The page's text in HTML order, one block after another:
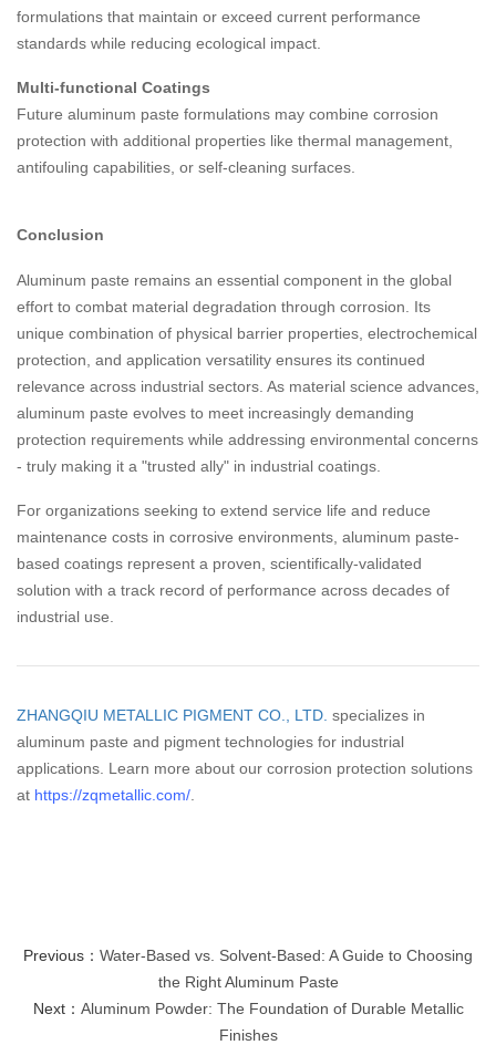
formulations that maintain or exceed current performance
standards while reducing ecological impact.
Multi-functional Coatings
Future aluminum paste formulations may combine corrosion
protection with additional properties like thermal management,
antifouling capabilities, or self-cleaning surfaces.
Conclusion
Aluminum paste remains an essential component in the global
effort to combat material degradation through corrosion. Its
unique combination of physical barrier properties, electrochemical
protection, and application versatility ensures its continued
relevance across industrial sectors. As material science advances,
aluminum paste evolves to meet increasingly demanding
protection requirements while addressing environmental concerns
- truly making it a "trusted ally" in industrial coatings.
For organizations seeking to extend service life and reduce
maintenance costs in corrosive environments, aluminum paste-
based coatings represent a proven, scientifically-validated
solution with a track record of performance across decades of
industrial use.
ZHANGQIU METALLIC PIGMENT CO., LTD. specializes in
aluminum paste and pigment technologies for industrial
applications. Learn more about our corrosion protection solutions
at https://zqmetallic.com/
Previous： Water-Based vs. Solvent-Based: A Guide to Choosing
the Right Aluminum Paste
Next： Aluminum Powder: The Foundation of Durable Metallic
Finishes